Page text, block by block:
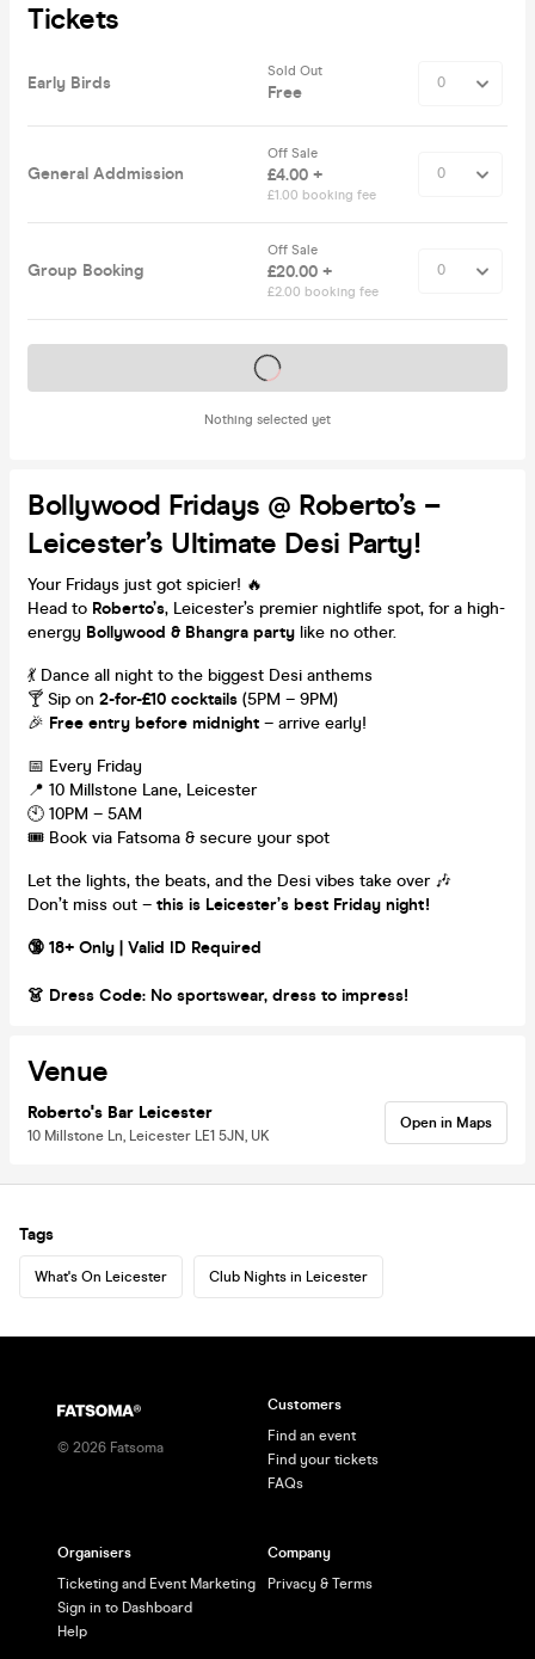
Tickets
Early Birds
Sold Out
Free
General Addmission
Off Sale
£4.00 +
£1.00 booking fee
Group Booking
Off Sale
£20.00 +
£2.00 booking fee
Nothing selected yet
Tickets on sale soon
Bollywood Fridays @ Roberto’s –
Leicester’s Ultimate Desi Party!
Your Fridays just got spicier! 🔥
Head to Roberto’s, Leicester’s premier nightlife spot, for a high-
energy Bollywood & Bhangra party like no other.
💃 Dance all night to the biggest Desi anthems
🍸 Sip on 2-for-£10 cocktails (5PM – 9PM)
🎉 Free entry before midnight – arrive early!
📅 Every Friday
📍 10 Millstone Lane, Leicester
🕙 10PM – 5AM
🎟️ Book via Fatsoma & secure your spot
Let the lights, the beats, and the Desi vibes take over 🎶
Don’t miss out – this is Leicester’s best Friday night!
🔞 18+ Only | Valid ID Required
👗 Dress Code: No sportswear, dress to impress!
Venue
Roberto's Bar Leicester
10 Millstone Ln, Leicester LE1 5JN, UK
Open in Maps
Tags
What's On Leicester Club Nights in Leicester
© 2026 Fatsoma
Customers
Find an event
Find your tickets
FAQs
Organisers
Ticketing and Event Marketing
Sign in to Dashboard
Help
Company
Privacy & Terms